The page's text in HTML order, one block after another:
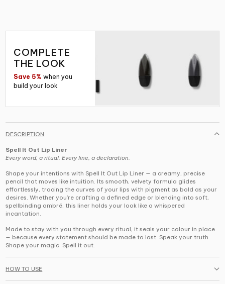
COMPLETE
THE LOOK
Save 5% when you
build your look
DESCRIPTION
Spell It Out Lip Liner
Every word, a ritual. Every line, a declaration.
Shape your intentions with Spell It Out Lip Liner — a creamy, precise
pencil that moves like intuition. Its smooth, velvety formula glides
effortlessly, tracing the curves of your lips with pigment as bold as your
desires. Whether you’re crafting a defined edge or blending into soft,
spellbinding ombré, this liner holds your look like a whispered
incantation.
Made to stay with you through every ritual, it seals your colour in place
— because every statement should be made to last. Speak your truth.
Shape your magic. Spell it out.
HOW TO USE